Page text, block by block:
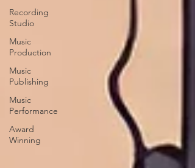
Recording
Studio
Music
Production
Music
Publishing
Music
Performance
Award
Winning